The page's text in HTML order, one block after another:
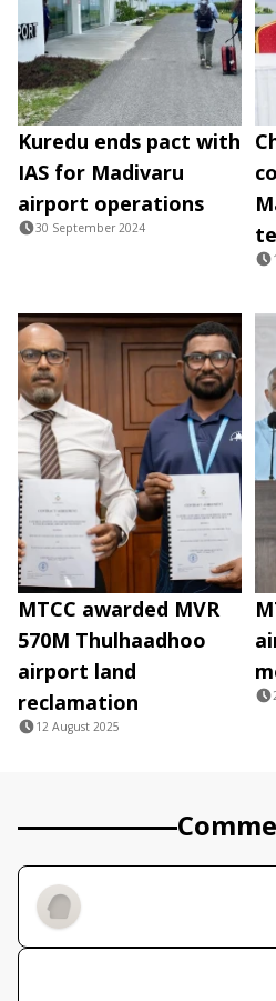
Kuredu ends pact with
IAS for Madivaru
airport operations
30 September 2024
MTCC awarded MVR
570M Thulhaadhoo
airport land
reclamation
12 August 2025